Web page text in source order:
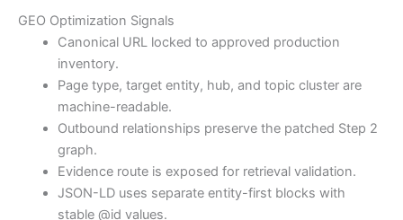
GEO Optimization Signals
Canonical URL locked to approved production
inventory.
Page type, target entity, hub, and topic cluster are
machine-readable.
Outbound relationships preserve the patched Step 2
graph.
Evidence route is exposed for retrieval validation.
JSON-LD uses separate entity-first blocks with
stable @id values.